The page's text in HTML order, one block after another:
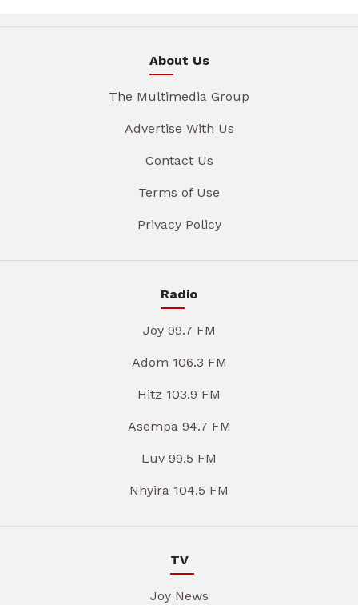
About Us
The Multimedia Group
Advertise With Us
Contact Us
Terms of Use
Privacy Policy
Radio
Joy 99.7 FM
Adom 106.3 FM
Hitz 103.9 FM
Asempa 94.7 FM
Luv 99.5 FM
Nhyira 104.5 FM
TV
Joy News